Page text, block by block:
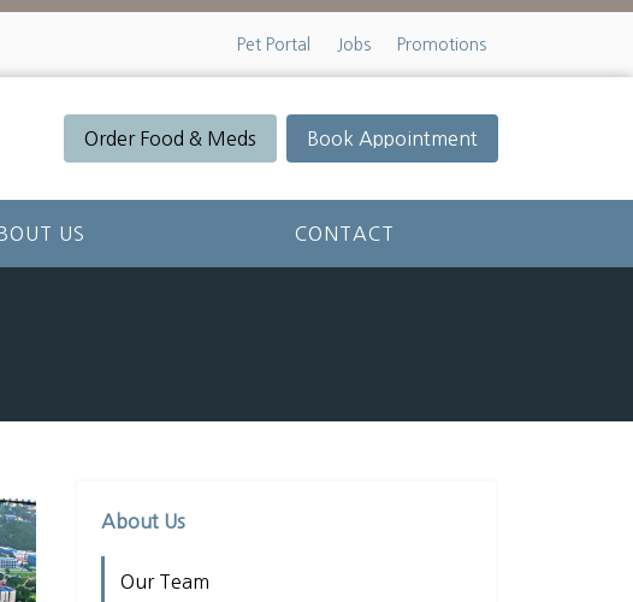
Pet Portal Jobs Promotions
Order Food & Meds Book Appointment
US CONTACT
About Us
Our Team